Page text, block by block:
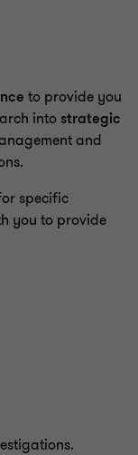
to provide you
intostrategic
and
specific
you to provide